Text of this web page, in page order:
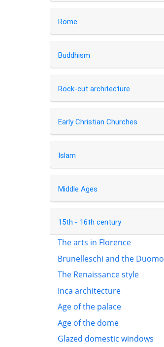
Rome
Buddhism
Rock-cut architecture
Early Christian Churches
Islam
Middle Ages
15th - 16th century
The arts in Florence
Brunelleschi and the Duomo
The Renaissance style
Inca architecture
Age of the palace
Age of the dome
Glazed domestic windows